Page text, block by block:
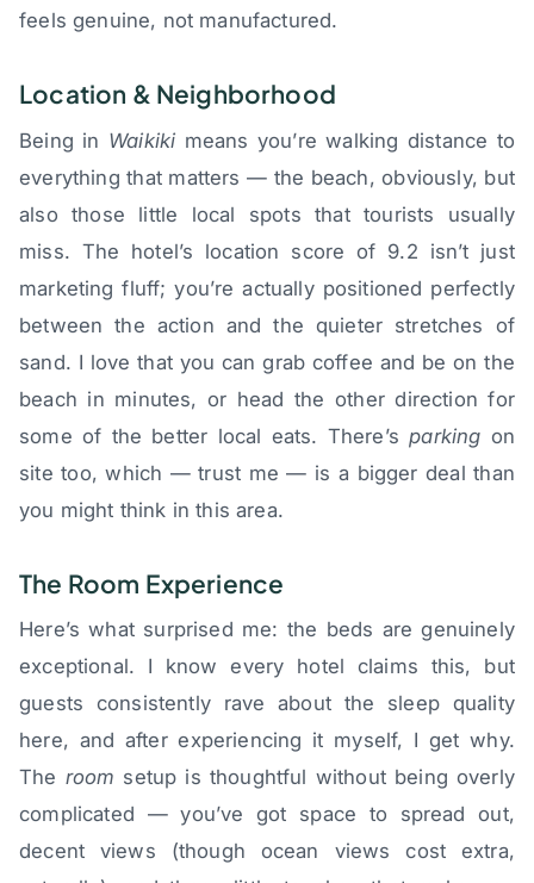
feels genuine, not manufactured.
Location & Neighborhood
Being in Waikiki means you’re walking distance to
everything that matters — the beach, obviously, but
also those little local spots that tourists usually
miss. The hotel’s location score of 9.2 isn’t just
marketing fluff; you’re actually positioned perfectly
between the action and the quieter stretches of
sand. I love that you can grab coffee and be on the
beach in minutes, or head the other direction for
some of the better local eats. There’sparking on
site too, which — trust me — is a bigger deal than
you might think in this area.
The Room Experience
Here’s what surprised me: the beds are genuinely
exceptional. I know every hotel claims this, but
guests consistently rave about the sleep quality
here, and after experiencing it myself, I get why.
The room setup is thoughtful without being overly
complicated — you’ve got space to spread out,
decent views (though ocean views cost extra,